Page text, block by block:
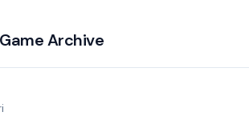
Archive